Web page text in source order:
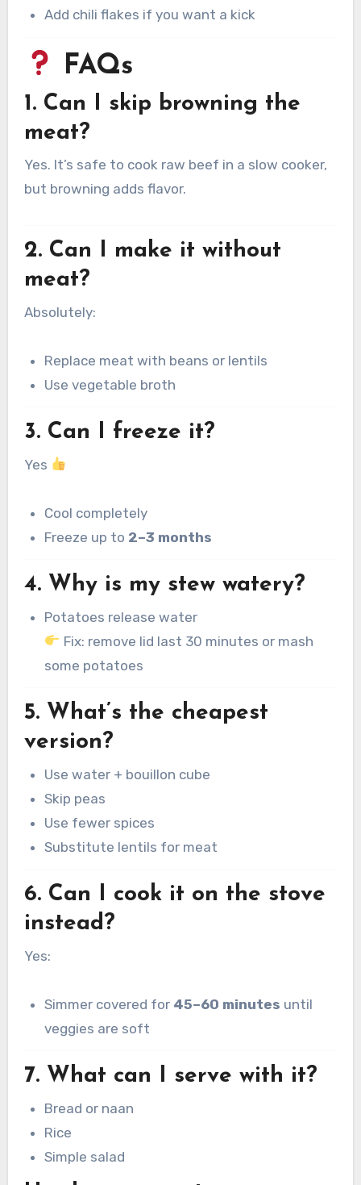
Add chili flakes if you want a kick
FAQs
1. Can I skip browning the
meat?
Yes. It’s safe to cook raw beef in a slow cooker,
but browning adds flavor.
2. Can I make it without
meat?
Absolutely:
Replace meat with beans or lentils
Use vegetable broth
3. Can I freeze it?
Yes
Cool completely
Freeze up to 2–3 months
4. Why is my stew watery?
Potatoes release water
Fix: remove lid last 30 minutes or mash
some potatoes
5. What’s the cheapest
version?
Use water + bouillon cube
Skip peas
Use fewer spices
Substitute lentils for meat
6. Can I cook it on the stove
instead?
Yes:
Simmer covered for 45–60 minutes until
veggies are soft
7. What can I serve with it?
Bread or naan
Rice
Simple salad